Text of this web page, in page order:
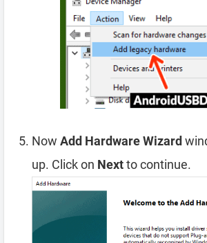
Now Add Hardware Wizard
up. Click on Nextto continue.